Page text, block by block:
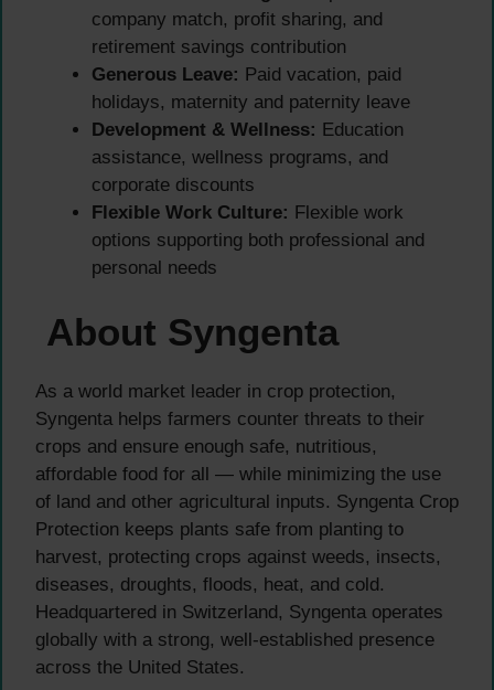
company match, profit sharing, and
retirement savings contribution
Generous Leave: Paid vacation, paid
holidays, maternity and paternity leave
Development & Wellness: Education
assistance, wellness programs, and
corporate discounts
Flexible Work Culture: Flexible work
options supporting both professional and
personal needs
About Syngenta
As a world market leader in crop protection,
Syngenta helps farmers counter threats to their
crops and ensure enough safe, nutritious,
affordable food for all — while minimizing the use
of land and other agricultural inputs. Syngenta Crop
Protection keeps plants safe from planting to
harvest, protecting crops against weeds, insects,
diseases, droughts, floods, heat, and cold.
Headquartered in Switzerland, Syngenta operates
globally with a strong, well-established presence
across the United States.